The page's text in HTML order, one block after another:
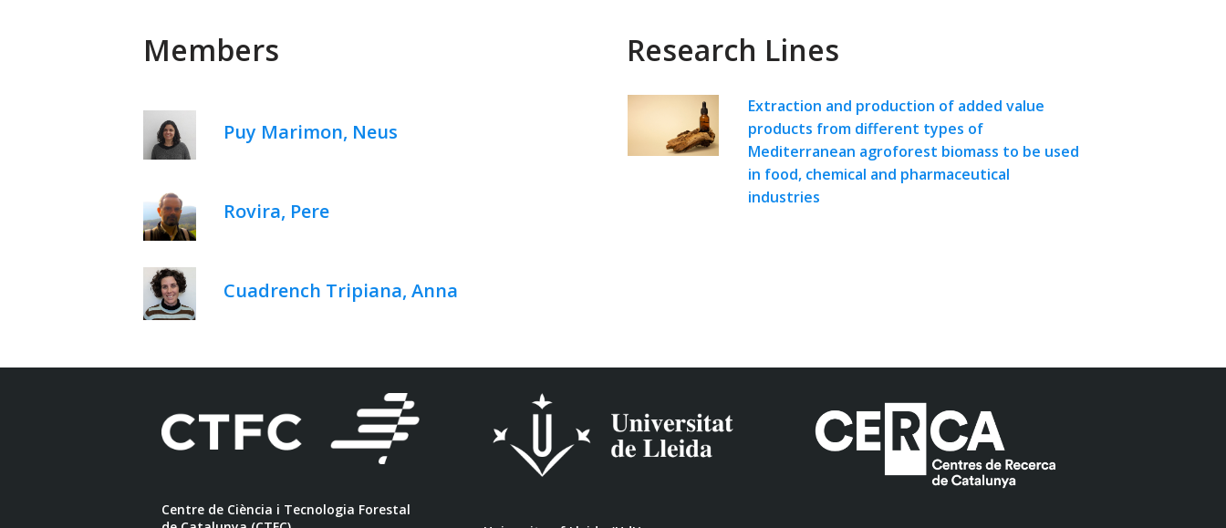
Members
Puy Marimon, Neus
Rovira, Pere
Cuadrench Tripiana, Anna
Research Lines
Extraction and production of added value
products from different types of
Mediterranean agroforest biomass to be used
in food, chemical and pharmaceutical
industries
Centre de Ciència i Tecnologia Forestal